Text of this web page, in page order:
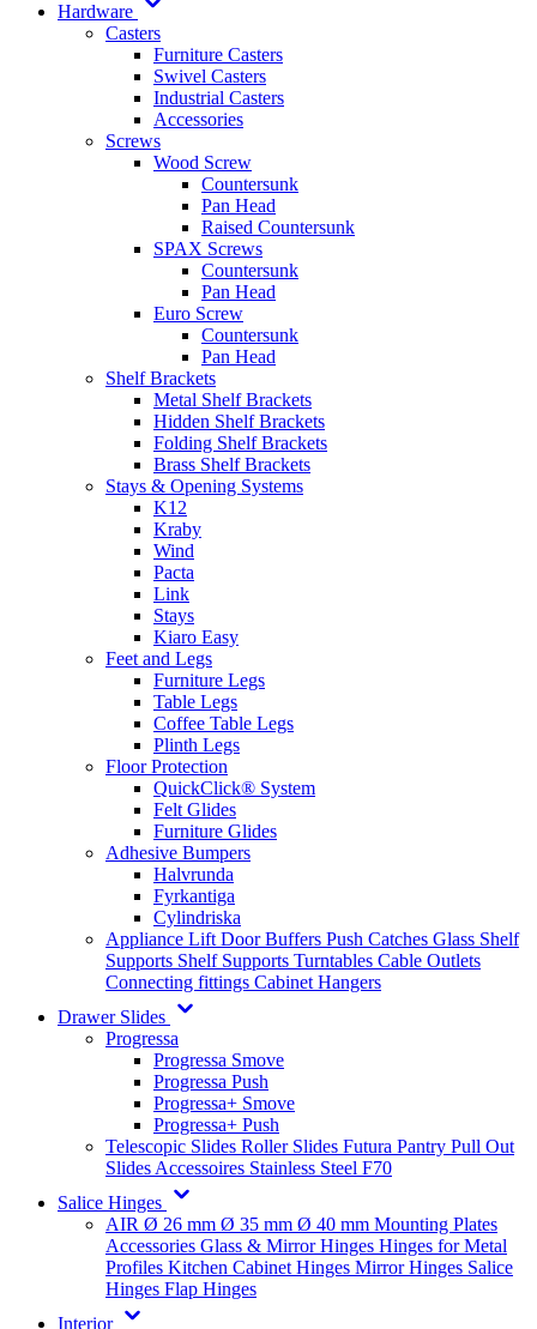
Hardware
Casters
Furniture Casters
Swivel Casters
Industrial Casters
Accessories
Screws
Wood Screw
Countersunk
Pan Head
Raised Countersunk
SPAX Screws
Countersunk
Pan Head
Euro Screw
Countersunk
Pan Head
Shelf Brackets
Metal Shelf Brackets
Hidden Shelf Brackets
Folding Shelf Brackets
Brass Shelf Brackets
Stays & Opening Systems
K12
Kraby
Wind
Pacta
Link
Stays
Kiaro Easy
Feet and Legs
Furniture Legs
Table Legs
Coffee Table Legs
Plinth Legs
Floor Protection
QuickClick® System
Felt Glides
Furniture Glides
Adhesive Bumpers
Halvrunda
Fyrkantiga
Cylindriska
Appliance Lift Door Buffers Push Catches Glass Shelf
Supports Shelf Supports Turntables Cable Outlets
Connecting fittings Cabinet Hangers
Drawer Slides
Progressa
Progressa Smove
Progressa Push
Progressa+ Smove
Progressa+ Push
Telescopic Slides Roller Slides Futura Pantry Pull Out
Slides Accessoires Stainless Steel F70
Salice Hinges
AIR Ø 26 mm Ø 35 mm Ø 40 mm Mounting Plates
Accessories Glass & Mirror Hinges Hinges for Metal
Profiles Kitchen Cabinet Hinges Mirror Hinges Salice
Hinges Flap Hinges
Interior